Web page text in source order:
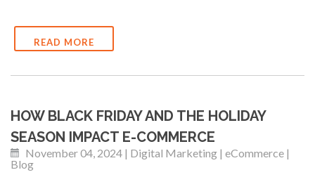
READ MORE
HOW BLACK FRIDAY AND THE HOLIDAY
SEASON IMPACT E-COMMERCE
November 04, 2024 | Digital Marketing | eCommerce |
Blog